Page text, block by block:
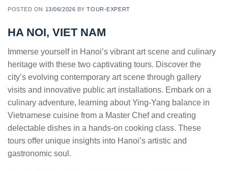
POSTED ON 13/06/2026 BYTOUR-EXPERT
HA NOI, VIET NAM
Immerse yourself in Hanoi’s vibrant art scene and culinary
heritage with these two captivating tours. Discover the
city’s evolving contemporary art scene through gallery
visits and innovative public art installations. Embark on a
culinary adventure, learning about Ying-Yang balance in
Vietnamese cuisine from a Master Chef and creating
delectable dishes in a hands-on cooking class. These
tours offer unique insights into Hanoi’s artistic and
gastronomic soul.